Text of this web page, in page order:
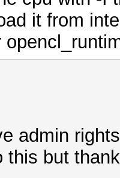
it from
admin
this but